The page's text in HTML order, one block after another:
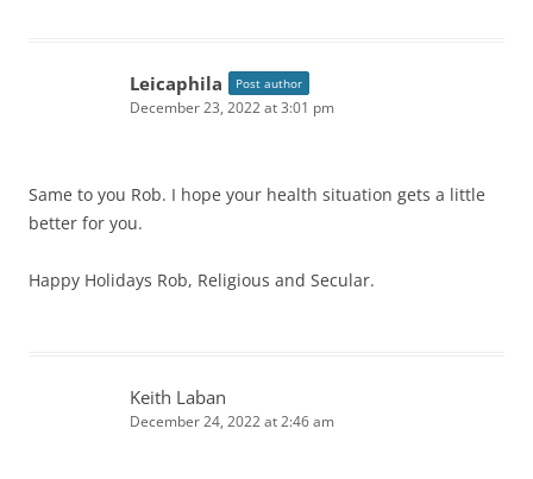
Leicaphila Post author
December 23, 2022 at 3:01 pm
Same to you Rob. I hope your health situation gets a little
better for you.
Happy Holidays Rob, Religious and Secular.
Keith Laban
December 24, 2022 at 2:46 am